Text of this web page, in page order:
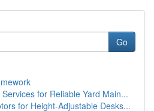
Go
for Reliable Yard Main...
for Height-Adjustable Desks...